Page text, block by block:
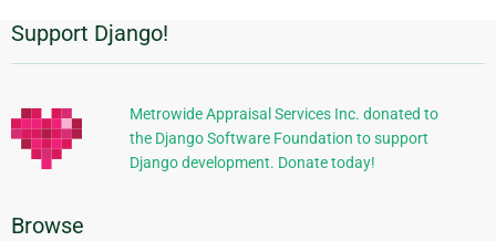
Additional
Information
Support Django!
Metrowide Appraisal Services Inc. donated to
the Django Software Foundation to support
Django development. Donate today!
Browse